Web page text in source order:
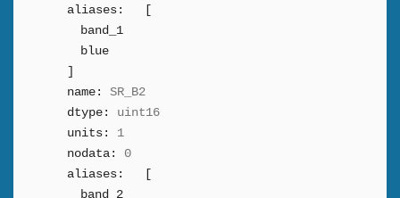
aliases:
band_1
blue
name:
SR_B2
dtype:
uint16
units:
1
nodata:
0
aliases:
band_2